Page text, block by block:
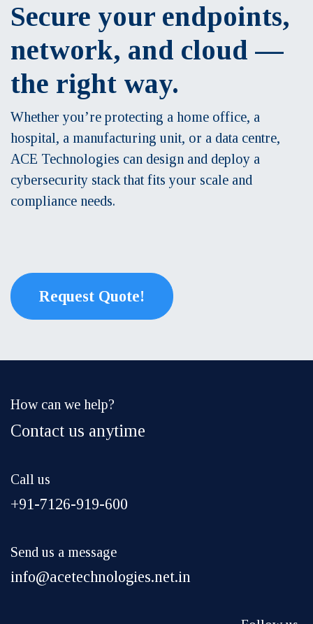
Secure your endpoints,
network, and cloud —
the right way.
Whether you’re protecting a home office, a
hospital, a manufacturing unit, or a data centre,
ACE Technologies can design and deploy a
cybersecurity stack that fits your scale and
compliance needs.
Request Quote!
How can we help?
Contact us anytime
Call us
+91-7126-919-600
Send us a message
info@acetechnologies.net.in